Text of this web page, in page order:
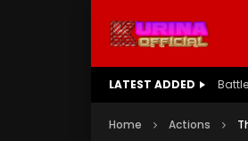
LATEST ADDED
Home Actions